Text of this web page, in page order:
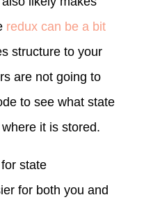
redux can be a bit
structure to your
are not going to
to see what state
it is stored.
state
for both you and